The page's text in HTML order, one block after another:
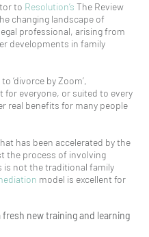
to Resolution’s The Review
changing landscape of
professional, arising from
developments in family
‘divorce by Zoom’,
everyone, or suited to every
real benefits for many people
has been accelerated by the
the process of involving
is not the traditional family
model is excellent for
fresh new training and learning